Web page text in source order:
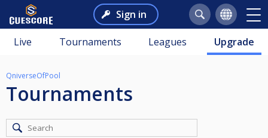
Sign in
Live Tournaments Leagues Upgrade
QniverseOfPool
Tournaments